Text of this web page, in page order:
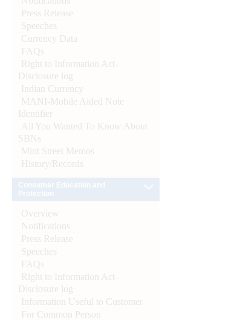
Press Release
Speeches
Currency Data
FAQs
Right to Information Act-
Disclosure log
Indian Currency
MANI-Mobile Aided Note
Identifier
All You Wanted To Know About
SBNs
Mint Street Memos
History/Records
Overview
Notifications
Press Release
Speeches
FAQs
Right to Information Act-
Disclosure log
Information Useful to Customer
For Common Person